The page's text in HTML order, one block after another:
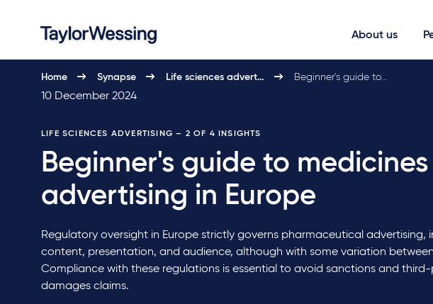
About us
Home Synapse Life sciences advert… Beginner's guide to…
10 December 2024
LIFE SCIENCES ADVERTISING– 2 OF 4 INSIGHTS
Beginner's guide to medicines
advertising in Europe
Regulatory oversight in Europe strictly governs pharmaceutical advertising,
content, presentation, and audience, although with some variation
Compliance with these regulations is essential to avoid sanctions and
damages claims.